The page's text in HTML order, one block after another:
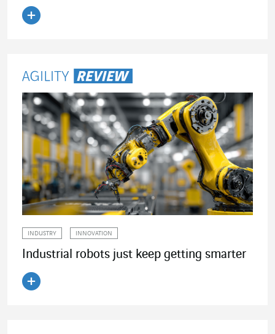
INDUSTRY INNOVATION
Industrial robots just keep getting smarter